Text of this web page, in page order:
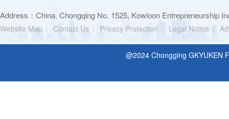
Address：China. Chongqing No. 1525, Kowloon Entrepreneurship
Website Map Contact Us Privacy Protection Legal Notice
@2024 Chongging GKYUKEN